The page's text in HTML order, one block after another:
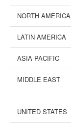
NORTH AMERICA
LATIN AMERICA
ASIA PACIFIC
MIDDLE EAST
UNITED STATES